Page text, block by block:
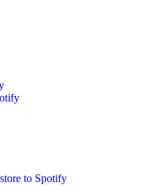
to Spotify